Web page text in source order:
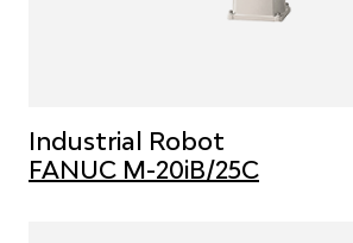
Industrial Robot
FANUC M-20iB/25C